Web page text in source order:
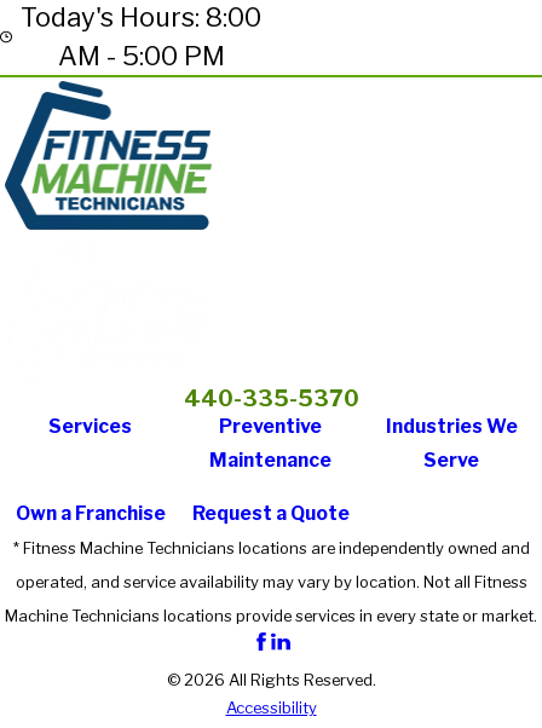
Today's Hours: 8:00
AM - 5:00 PM
440-335-5370
Services
Preventive
Maintenance
Industries We
Serve
Own a Franchise Request a Quote
* Fitness Machine Technicians locations are independently owned and
operated, and service availability may vary by location. Not all Fitness
Machine Technicians locations provide services in every state or market.
© 2026 All Rights Reserved.
Accessibility